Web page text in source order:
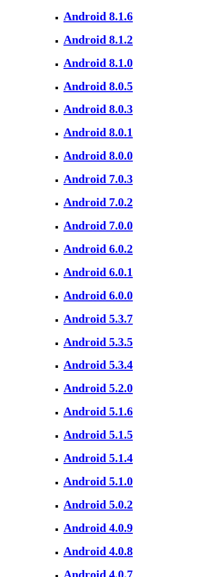
Android 8.1.6
Android 8.1.2
Android 8.1.0
Android 8.0.5
Android 8.0.3
Android 8.0.1
Android 8.0.0
Android 7.0.3
Android 7.0.2
Android 7.0.0
Android 6.0.2
Android 6.0.1
Android 6.0.0
Android 5.3.7
Android 5.3.5
Android 5.3.4
Android 5.2.0
Android 5.1.6
Android 5.1.5
Android 5.1.4
Android 5.1.0
Android 5.0.2
Android 4.0.9
Android 4.0.8
Android 4.0.7